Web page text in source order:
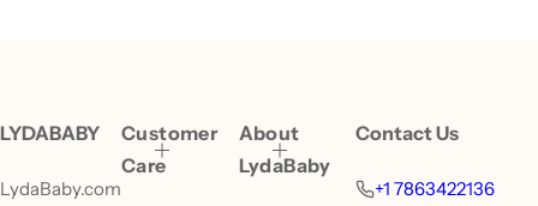
LYDABABY
LydaBaby.com
Customer
Care
About
LydaBaby
Contact Us
+1 7863422136